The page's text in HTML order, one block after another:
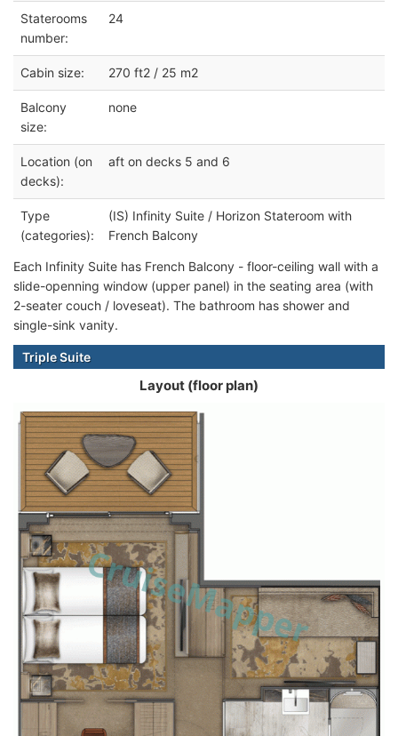
Staterooms
number:
24
Cabin size: 270 ft2 / 25 m2
Balcony
size:
none
Location (on
decks):
aft on decks 5 and 6
Type
(categories):
(IS) Infinity Suite / Horizon Stateroom with
French Balcony
Each Infinity Suite has French Balcony - floor-ceiling wall with a
slide-openning window (upper panel) in the seating area (with
2-seater couch / loveseat). The bathroom has shower and
single-sink vanity.
Triple Suite
Layout (floor plan)